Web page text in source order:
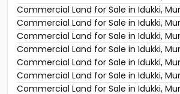
Commercial Land for Sale in Idukki,
Commercial Land for Sale in Idukki,
Commercial Land for Sale in Idukki,
Commercial Land for Sale in Idukki,
Commercial Land for Sale in Idukki,
Commercial Land for Sale in Idukki,
Commercial Land for Sale in Idukki,